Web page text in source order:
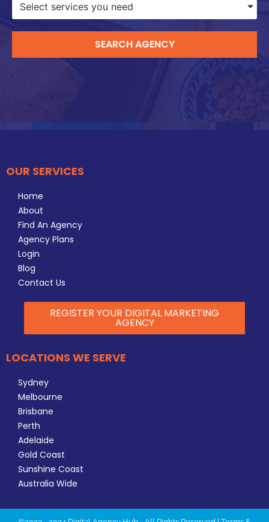
Select services you need
SEARCH AGENCY
OUR SERVICES
Home
About
Find An Agency
Agency Plans
Login
Blog
Contact Us
REGISTER YOUR DIGITAL MARKETING
AGENCY
LOCATIONS WE SERVE
Sydney
Melbourne
Brisbane
Perth
Adelaide
Gold Coast
Sunshine Coast
Australia Wide